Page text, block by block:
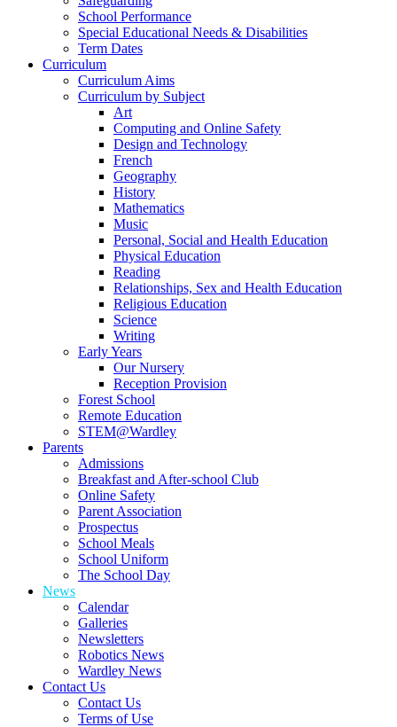
School Performance
Special Educational Needs & Disabilities
Term Dates
Curriculum
Curriculum Aims
Curriculum by Subject
Art
Computing and Online Safety
Design and Technology
French
Geography
History
Mathematics
Music
Personal, Social and Health Education
Physical Education
Reading
Relationships, Sex and Health Education
Religious Education
Science
Writing
Early Years
Our Nursery
Reception Provision
Forest School
Remote Education
STEM@Wardley
Parents
Admissions
Breakfast and After-school Club
Online Safety
Parent Association
Prospectus
School Meals
School Uniform
The School Day
News
Calendar
Galleries
Newsletters
Robotics News
Wardley News
Contact Us
Contact Us
Terms of Use